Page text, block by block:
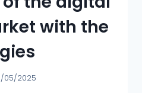
with the
05/2025